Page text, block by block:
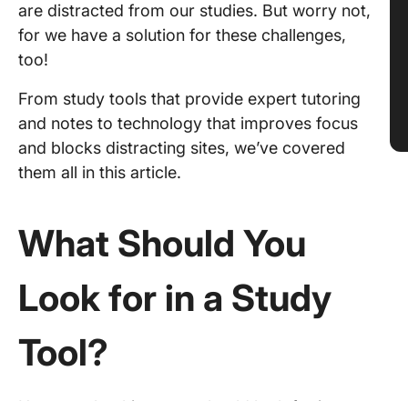
are distracted from our studies. But worry not,
for we have a solution for these challenges,
too!
From study tools that provide expert tutoring
and notes to technology that improves focus
and blocks distracting sites, we’ve covered
them all in this article.
What Should You
Look for in a Study
Tool?